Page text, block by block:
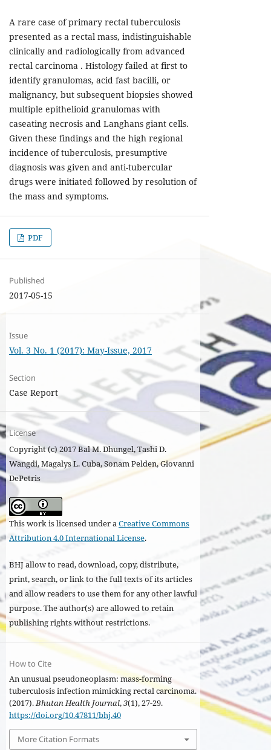
A rare case of primary rectal tuberculosis
presented as a rectal mass, indistinguishable
clinically and radiologically from advanced
rectal carcinoma . Histology failed at first to
identify granulomas, acid fast bacilli, or
malignancy, but subsequent biopsies showed
multiple epithelioid granulomas with
caseating necrosis and Langhans giant cells.
Given these findings and the high regional
incidence of tuberculosis, presumptive
diagnosis was given and anti-tubercular
drugs were initiated followed by resolution of
the mass and symptoms.
PDF
Published
2017-05-15
Issue
Vol. 3 No. 1 (2017): May-Issue, 2017
Section
Case Report
License
Copyright (c) 2017 Bal M. Dhungel, Tashi D.
Wangdi, Magalys L. Cuba, Sonam Pelden, Giovanni
DePetris
This work is licensed under aCreative Commons
Attribution 4.0 International License.
BHJ allow to read, download, copy, distribute,
print, search, or link to the full texts of its articles
and allow readers to use them for any other lawful
purpose. The author(s) are allowed to retain
publishing rights without restrictions.
How to Cite
An unusual pseudoneoplasm: mass-forming
tuberculosis infection mimicking rectal carcinoma.
(2017).Bhutan Health Journal,3(1), 27-29.
https://doi.org/10.47811/bhj.40
More Citation Formats